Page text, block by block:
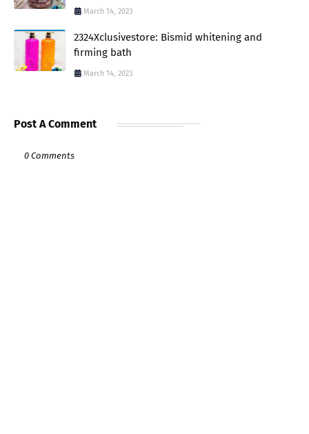
March 14, 2023
2324Xclusivestore: Bismid whitening and
firming bath
March 14, 2023
Post A Comment
0 Comments